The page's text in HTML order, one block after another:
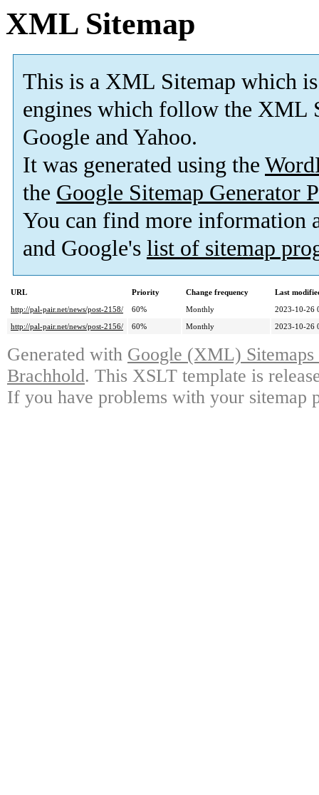
XML Sitemap
This is a XML Sitemap which is
engines which follow the XML
Google and Yahoo.
It was generated using the
the Google Sitemap Generator
You can find more information
and Google's list of sitemap
URL Priority Change frequency
Last
http://pal-pair.net/news/post-2158/
60% Monthly
2023-10-26
http://pal-pair.net/news/post-2156/
60% Monthly 2023-10-26
Generated with Google (XML)
Brachhold. This XSLT template is
If you have problems with your sitemap